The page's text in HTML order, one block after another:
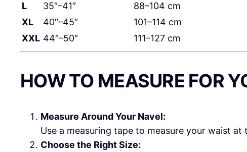
L
35″–41″
88–104 cm
XL
40″–45″
101–114 cm
XXL 44″–50″ 111–127 cm
HOW TO MEASURE FOR
Measure Around Your Navel:
Use a measuring tape to measure your waist
Choose the Right Size: